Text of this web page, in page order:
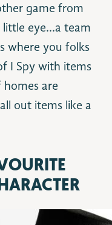
game from
little eye…a team
where you folks
I Spy with items
are
out items like a